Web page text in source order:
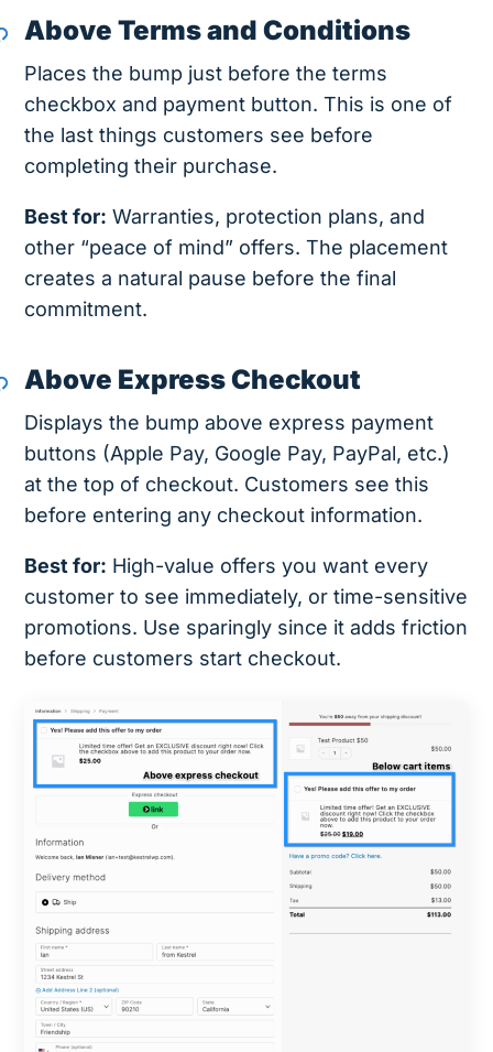
Above Terms and Conditions
Places the bump just before the terms
checkbox and payment button. This is one of
the last things customers see before
completing their purchase.
Best for: Warranties, protection plans, and
other “peace of mind” offers. The placement
creates a natural pause before the final
commitment.
Above Express Checkout
Displays the bump above express payment
buttons (Apple Pay, Google Pay, PayPal, etc.)
at the top of checkout. Customers see this
before entering any checkout information.
Best for: High-value offers you want every
customer to see immediately, or time-sensitive
promotions. Use sparingly since it adds friction
before customers start checkout.